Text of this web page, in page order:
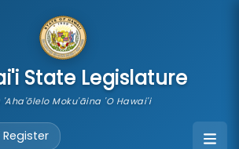
State Legislature
'Aha'ōlelo Moku'āina 'O Hawai'i
Register